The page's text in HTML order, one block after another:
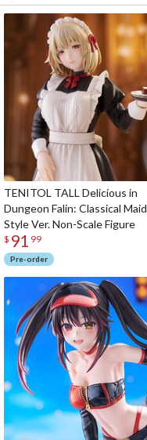
TENITOL TALL Delicious in
Dungeon Falin: Classical Maid
Style Ver. Non-Scale Figure
$ 91 99
Pre-order